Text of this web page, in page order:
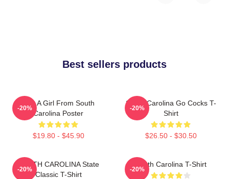
Best sellers products
Just A Girl From South
Carolina Poster
$19.80 - $45.90
-20%
South Carolina Go Cocks T-
Shirt
$26.50 - $30.50
-20%
SOUTH CAROLINA State
Classic T-Shirt
-20%
South Carolina T-Shirt
-20%